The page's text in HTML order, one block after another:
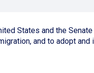
States and the
and to adopt and